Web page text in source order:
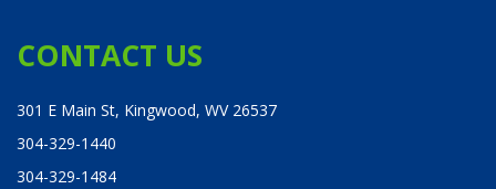
CONTACT US
301 E Main St, Kingwood, WV 26537
304-329-1440
304-329-1484